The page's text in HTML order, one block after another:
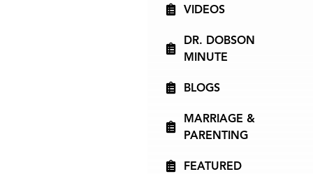
VIDEOS
DR. DOBSON
MINUTE
BLOGS
MARRIAGE &
PARENTING
FEATURED